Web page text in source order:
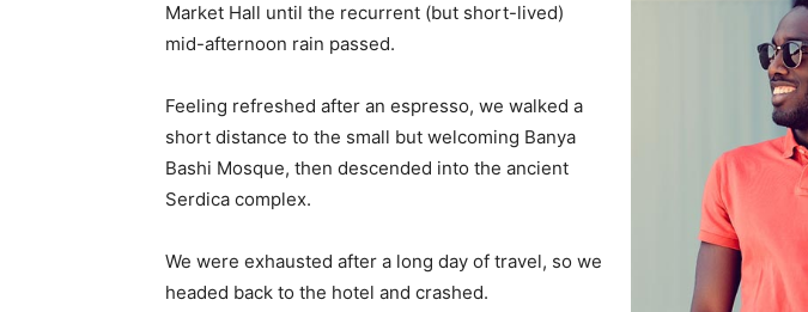
Market Hall until the recurrent (but short-lived)
mid-afternoon rain passed.
Feeling refreshed after an espresso, we walked a
short distance to the small but welcoming Banya
Bashi Mosque, then descended into the ancient
Serdica complex.
We were exhausted after a long day of travel, so we
headed back to the hotel and crashed.